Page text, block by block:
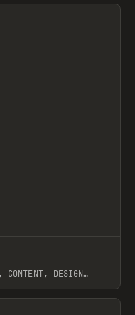
CONTENT, DESIGN